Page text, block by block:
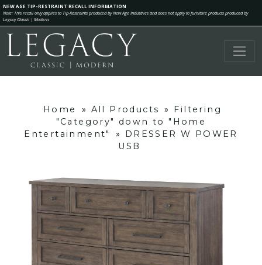
NEW AGE TIP-RESTRAINT RECALL INFORMATION
Note: This recall only applies to Tip-Restraints produced by New Age Industries and does not apply to furniture products produced by
Legacy Classic | Modern.
Home » All Products »
Filtering
"Category" down to "Home
Entertainment"
»
DRESSER W POWER
USB